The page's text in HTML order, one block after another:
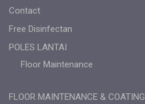
Contact
Free Disinfectan
POLES LANTAI
Floor Maintenance
FLOOR MAINTENANCE & COATING